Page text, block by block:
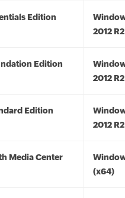
Edition
2012
Edition
2012
Edition
2012
Media Center
(x64)